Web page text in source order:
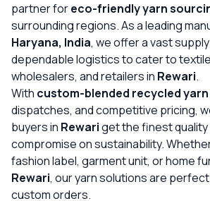
📞 Call Now Get
partner foreco-friendly yarn
surrounding regions. As a leading
Haryana, India, we offer a vast
dependable logistics to cater to
wholesalers, and retailers in Rewari.
With custom-blended recycled
dispatches, and competitive pricing,
buyers in Rewariget the finest quality
compromise on sustainability.
fashion label, garment unit, or home
Rewari, our yarn solutions are
custom orders.